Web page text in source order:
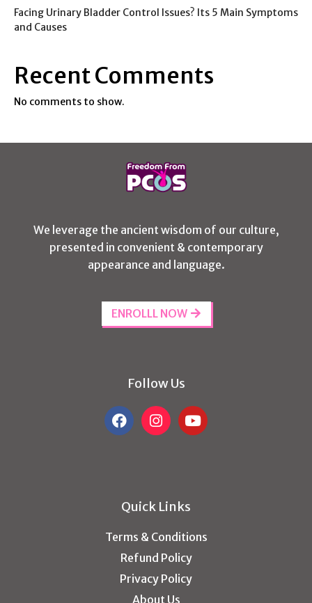
Facing Urinary Bladder Control Issues? Its 5 Main Symptoms
and Causes
Recent Comments
No comments to show.
We leverage the ancient wisdom of our culture,
presented in convenient & contemporary
appearance and language.
ENROLLL NOW
Follow Us
Quick Links
Terms & Conditions
Refund Policy
Privacy Policy
About Us